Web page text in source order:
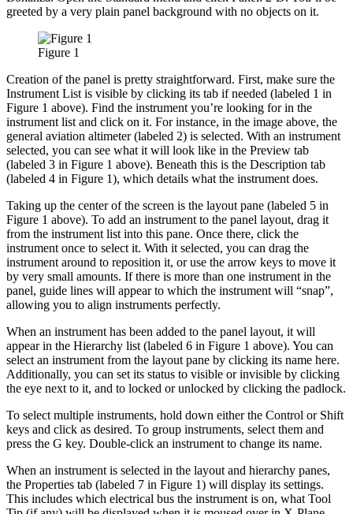
greeted by a very plain panel background with no objects on it.
Figure 1
Creation of the panel is pretty straightforward. First, make sure the
Instrument List is visible by clicking its tab if needed (labeled 1 in
Figure 1 above). Find the instrument you’re looking for in the
instrument list and click on it. For instance, in the image above, the
general aviation altimeter (labeled 2) is selected. With an instrument
selected, you can see what it will look like in the Preview tab
(labeled 3 in Figure 1 above). Beneath this is the Description tab
(labeled 4 in Figure 1), which details what the instrument does.
Taking up the center of the screen is the layout pane (labeled 5 in
Figure 1 above). To add an instrument to the panel layout, drag it
from the instrument list into this pane. Once there, click the
instrument once to select it. With it selected, you can drag the
instrument around to reposition it, or use the arrow keys to move it
by very small amounts. If there is more than one instrument in the
panel, guide lines will appear to which the instrument will “snap”,
allowing you to align instruments perfectly.
When an instrument has been added to the panel layout, it will
appear in the Hierarchy list (labeled 6 in Figure 1 above). You can
select an instrument from the layout pane by clicking its name here.
Additionally, you can set its status to visible or invisible by clicking
the eye next to it, and to locked or unlocked by clicking the padlock.
To select multiple instruments, hold down either the Control or Shift
keys and click as desired. To group instruments, select them and
press the G key. Double-click an instrument to change its name.
When an instrument is selected in the layout and hierarchy panes,
the Properties tab (labeled 7 in Figure 1) will display its settings.
This includes which electrical bus the instrument is on, what Tool